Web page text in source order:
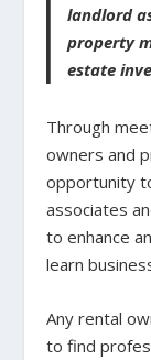
landlord
property
estate
Through
owners and
opportunity
associates
to enhance
learn
Any rental
to find